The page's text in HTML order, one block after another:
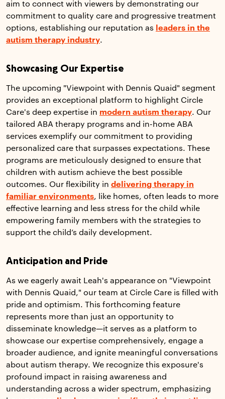
aim to connect with viewers by demonstrating our
commitment to quality care and progressive treatment
options, establishing our reputation as
leaders in the
autism therapy industry.
Showcasing Our Expertise
The upcoming "Viewpoint with Dennis Quaid" segment
provides an exceptional platform to highlight Circle
Care's deep expertise in modern autism therapy. Our
tailored ABA therapy programs and in-home ABA
services exemplify our commitment to providing
personalized care that surpasses expectations. These
programs are meticulously designed to ensure that
children with autism achieve the best possible
outcomes. Our flexibility in delivering therapy in
familiar environments, like homes, often leads to more
effective learning and less stress for the child while
empowering family members with the strategies to
support the child’s daily development.
Anticipation and Pride
As we eagerly await Leah's appearance on "Viewpoint
with Dennis Quaid," our team at Circle Care is filled with
pride and optimism. This forthcoming feature
represents more than just an opportunity to
disseminate knowledge—it serves as a platform to
showcase our expertise comprehensively, engage a
broader audience, and ignite meaningful conversations
about autism therapy. We recognize this exposure's
profound impact in raising awareness and
understanding across a wider spectrum, emphasizing